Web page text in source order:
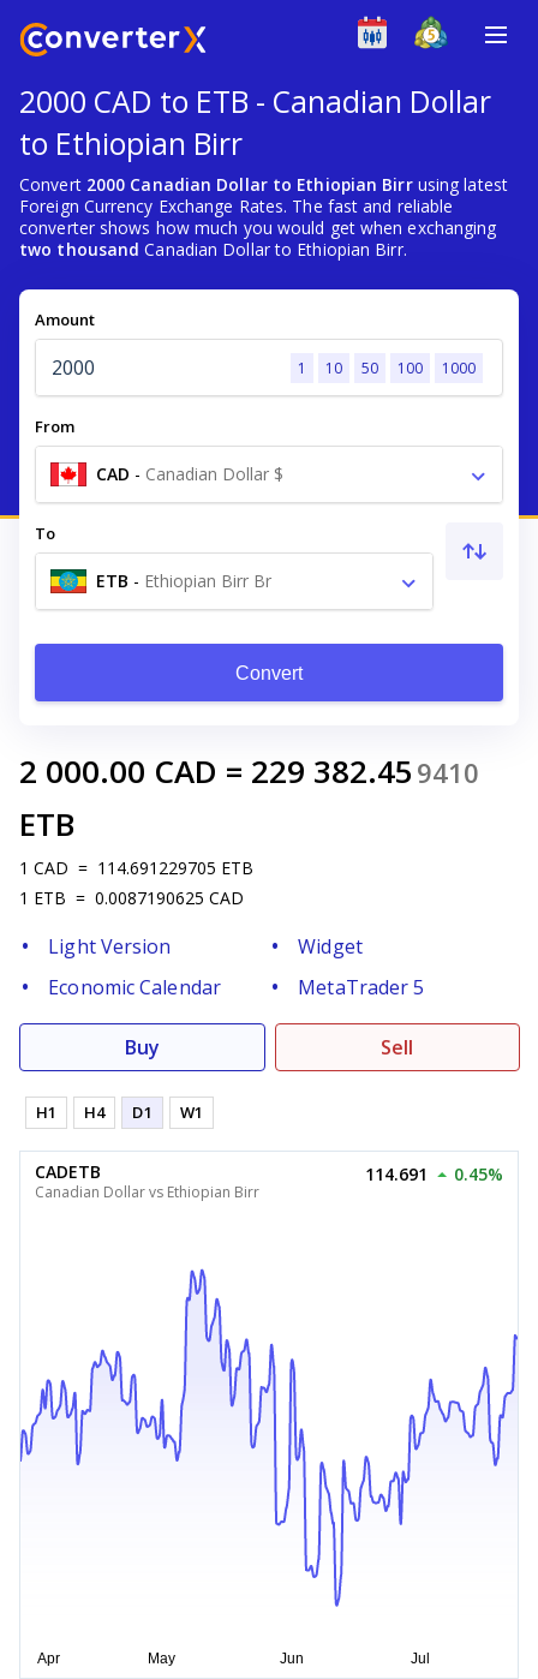
2000 CAD to ETB - Canadian Dollar
to Ethiopian Birr
Convert 2000 Canadian Dollar to Ethiopian Birrusing latest
Foreign Currency Exchange Rates. The fast and reliable
converter shows how much you would get when exchanging
two thousand Canadian Dollar to Ethiopian Birr.
Amount
1 10 50 100 1000
From
CAD - Canadian Dollar $
To
ETB - Ethiopian Birr Br
Convert
2 000.00 CAD = 229 382.45 9410
ETB
1 CAD = 114.691229705 ETB
1 ETB = 0.0087190625 CAD
Light Version
Widget
Economic Calendar
MetaTrader 5
Buy Sell
H1 H4 D1 W1
CADETB
Canadian Dollar vs Ethiopian Birr
114.691 0.45%